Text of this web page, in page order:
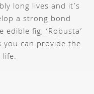
long lives and it’s
a strong bond
fig, ‘Robusta’
you can provide the